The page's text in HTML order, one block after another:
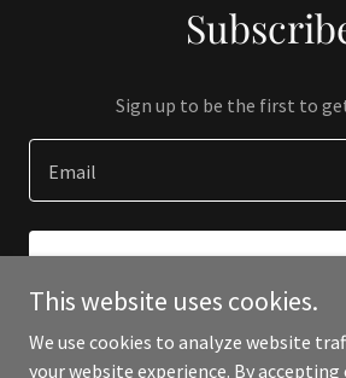
Sign up to be the first to
Email
This website uses cookies.
We use cookies to analyze website
your website experience. By accepting